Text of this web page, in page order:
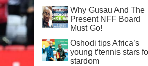
Why Gusau And The
Present NFF Board
Must Go!
Oshodi tips Africa’s
young t’tennis stars
stardom